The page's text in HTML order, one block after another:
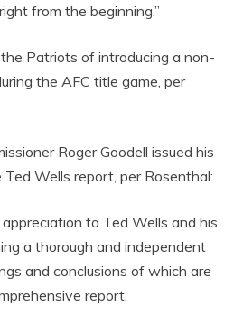
from the beginning.”
Patriots of introducing a non-
the AFC title game, per
Roger Goodell issued his
Wells report, per Rosenthal:
to Ted Wells and his
a thorough and independent
and conclusions of which are
report.